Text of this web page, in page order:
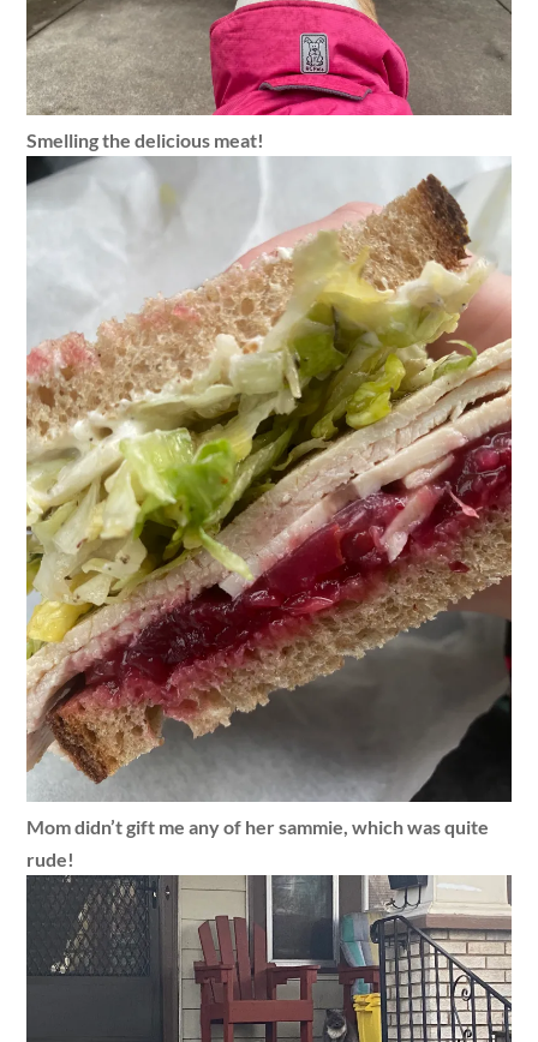
Smelling the delicious meat!
Mom didn’t gift me any of her sammie, which was quite
rude!